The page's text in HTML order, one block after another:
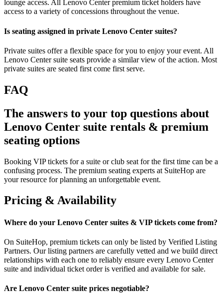
lounge access. All Lenovo Center premium ticket holders have
access to a variety of concessions throughout the venue.
Is seating assigned in private Lenovo Center suites?
Private suites offer a flexible space for you to enjoy your event. All
Lenovo Center suite seats provide a similar view of the action. Most
private suites are seated first come first serve.
FAQ
The answers to your top questions about
Lenovo Center suite rentals & premium
seating options
Booking VIP tickets for a suite or club seat for the first time can be a
confusing process. The premium seating experts at SuiteHop are
your resource for planning an unforgettable event.
Pricing & Availability
Where do your Lenovo Center suites & VIP tickets come from?
On SuiteHop, premium tickets can only be listed by Verified Listing
Partners. Our listing partners are carefully vetted and we build direct
relationships with each one to reliably ensure every Lenovo Center
suite and individual ticket order is verified and available for sale.
Are Lenovo Center suite prices negotiable?